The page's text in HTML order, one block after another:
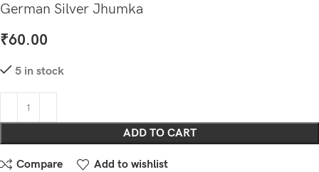
German Silver Jhumka
₹60.00
5 in stock
ADD TO CART
Compare Add to wishlist